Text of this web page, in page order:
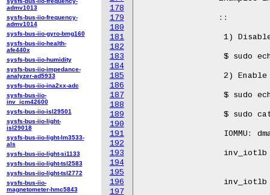
178
179
180
181
182
183
184
185
186
187
188
189
190
191
192
193
194
195
196
197
admv1013
sysfs-bus-iio-frequency-
admv1014
sysfs-bus-iio-gyro-bmg160
sysfs-bus-iio-health-
afe440x
sysfs-bus-iio-humidity
sysfs-bus-iio-impedance-
analyzer-ad5933
sysfs-bus-iio-ina2xx-adc
sysfs-bus-iio-
inv_icm42600
sysfs-bus-iio-isl29501
sysfs-bus-iio-light-
isl29018
sysfs-bus-iio-light-lm3533-
als
sysfs-bus-iio-light-si1133
sysfs-bus-iio-light-tsl2583
sysfs-bus-iio-light-tsl2772
sysfs-bus-iio-
magnetometer-hmc5843